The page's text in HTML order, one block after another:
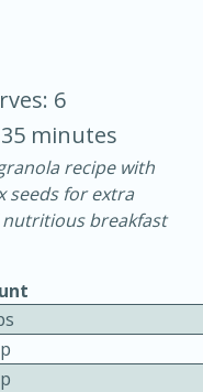
30 minutes
6
35 minutes
recipe with
seeds for extra
breakfast